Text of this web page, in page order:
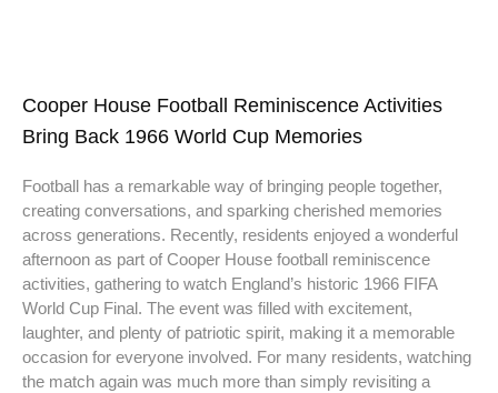
Cooper House Football Reminiscence Activities
Bring Back 1966 World Cup Memories
Football has a remarkable way of bringing people together,
creating conversations, and sparking cherished memories
across generations. Recently, residents enjoyed a wonderful
afternoon as part of Cooper House football reminiscence
activities, gathering to watch England’s historic 1966 FIFA
World Cup Final. The event was filled with excitement,
laughter, and plenty of patriotic spirit, making it a memorable
occasion for everyone involved. For many residents, watching
the match again was much more than simply revisiting a